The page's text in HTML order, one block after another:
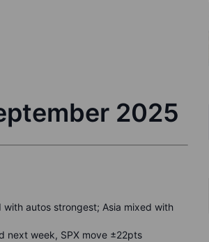
2025
with autos strongest; Asia mixed with
next week, SPX move ±22pts